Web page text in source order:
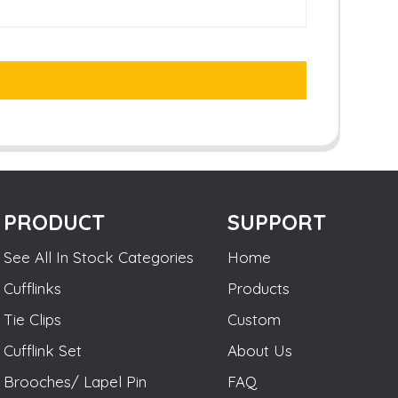
PRODUCT
See All In Stock Categories
Cufflinks
Tie Clips
Cufflink Set
Brooches/ Lapel Pin
SUPPORT
Home
Products
Custom
About Us
FAQ